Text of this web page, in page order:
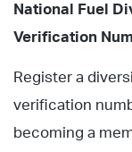
National Fuel
Verification
Register a
verification
becoming a